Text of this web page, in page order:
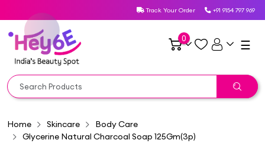
Track Your Order +91 9154 797 969
0 ☰
Home Skincare
Body Care
Glycerine Natural Charcoal Soap 125Gm(3p)